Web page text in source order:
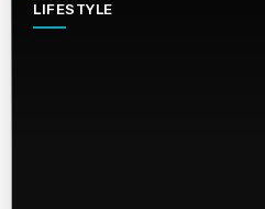
LIFESTYLE